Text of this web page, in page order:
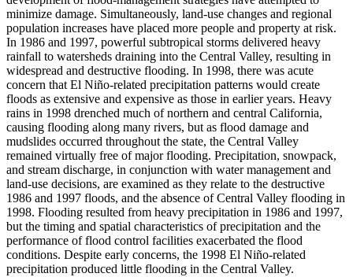
minimize damage. Simultaneously, land-use changes and regional
population increases have placed more people and property at risk.
In 1986 and 1997, powerful subtropical storms delivered heavy
rainfall to watersheds draining into the Central Valley, resulting in
widespread and destructive flooding. In 1998, there was acute
concern that El Niño-related precipitation patterns would create
floods as extensive and expensive as those in earlier years. Heavy
rains in 1998 drenched much of northern and central California,
causing flooding along many rivers, but as flood damage and
mudslides occurred throughout the state, the Central Valley
remained virtually free of major flooding. Precipitation, snowpack,
and stream discharge, in conjunction with water management and
land-use decisions, are examined as they relate to the destructive
1986 and 1997 floods, and the absence of Central Valley flooding in
1998. Flooding resulted from heavy precipitation in 1986 and 1997,
but the timing and spatial characteristics of precipitation and the
performance of flood control facilities exacerbated the flood
conditions. Despite early concerns, the 1998 El Niño-related
precipitation produced little flooding in the Central Valley.